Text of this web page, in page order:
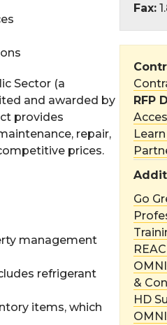
Sector (a
and awarded by
provides
repair,
prices.
management
refrigerant
items, which
Fax:
RFP
Go
&
HD